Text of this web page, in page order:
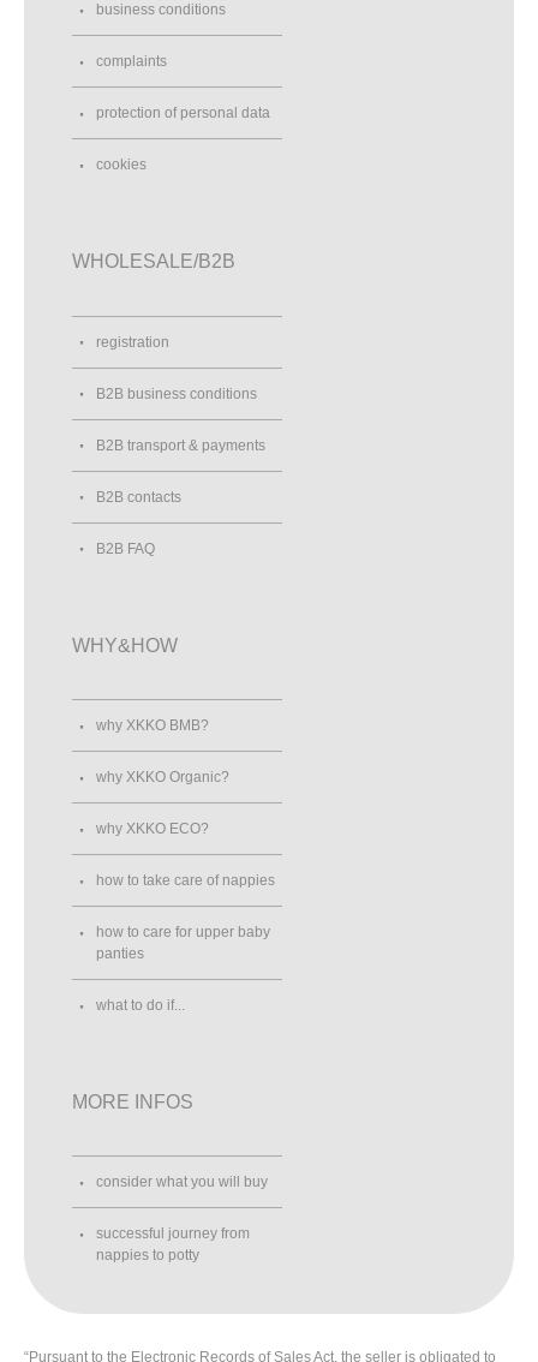
business conditions
complaints
protection of personal data
cookies
WHOLESALE/B2B
registration
B2B business conditions
B2B transport & payments
B2B contacts
B2B FAQ
WHY&HOW
why XKKO BMB?
why XKKO Organic?
why XKKO ECO?
how to take care of nappies
how to care for upper baby
panties
what to do if...
MORE INFOS
consider what you will buy
successful journey from
nappies to potty
“Pursuant to the Electronic Records of Sales Act, the seller is obligated to